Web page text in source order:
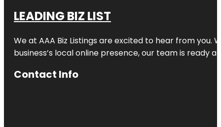
LEADING BIZ LIST
We at AAA Biz Listings are excited to hear from
business’s local online presence, our team is ready
Contact Info